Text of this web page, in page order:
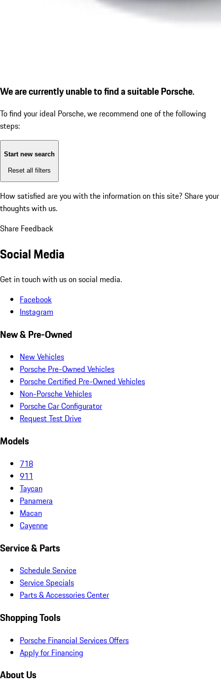
We are currently unable to find a suitable Porsche.
To find your ideal Porsche, we recommend one of the following
steps:
Start new search
Reset all filters
How satisfied are you with the information on this site? Share your
thoughts with us.
Share Feedback
Social Media
Get in touch with us on social media.
Facebook
Instagram
New & Pre-Owned
New Vehicles
Porsche Pre-Owned Vehicles
Porsche Certified Pre-Owned Vehicles
Non-Porsche Vehicles
Porsche Car Configurator
Request Test Drive
Models
718
911
Taycan
Panamera
Macan
Cayenne
Service & Parts
Schedule Service
Service Specials
Parts & Accessories Center
Shopping Tools
Porsche Financial Services Offers
Apply for Financing
About Us